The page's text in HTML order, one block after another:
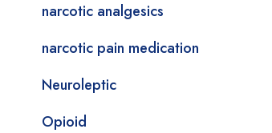
narcotic analgesics
narcotic pain medication
Neuroleptic
Opioid